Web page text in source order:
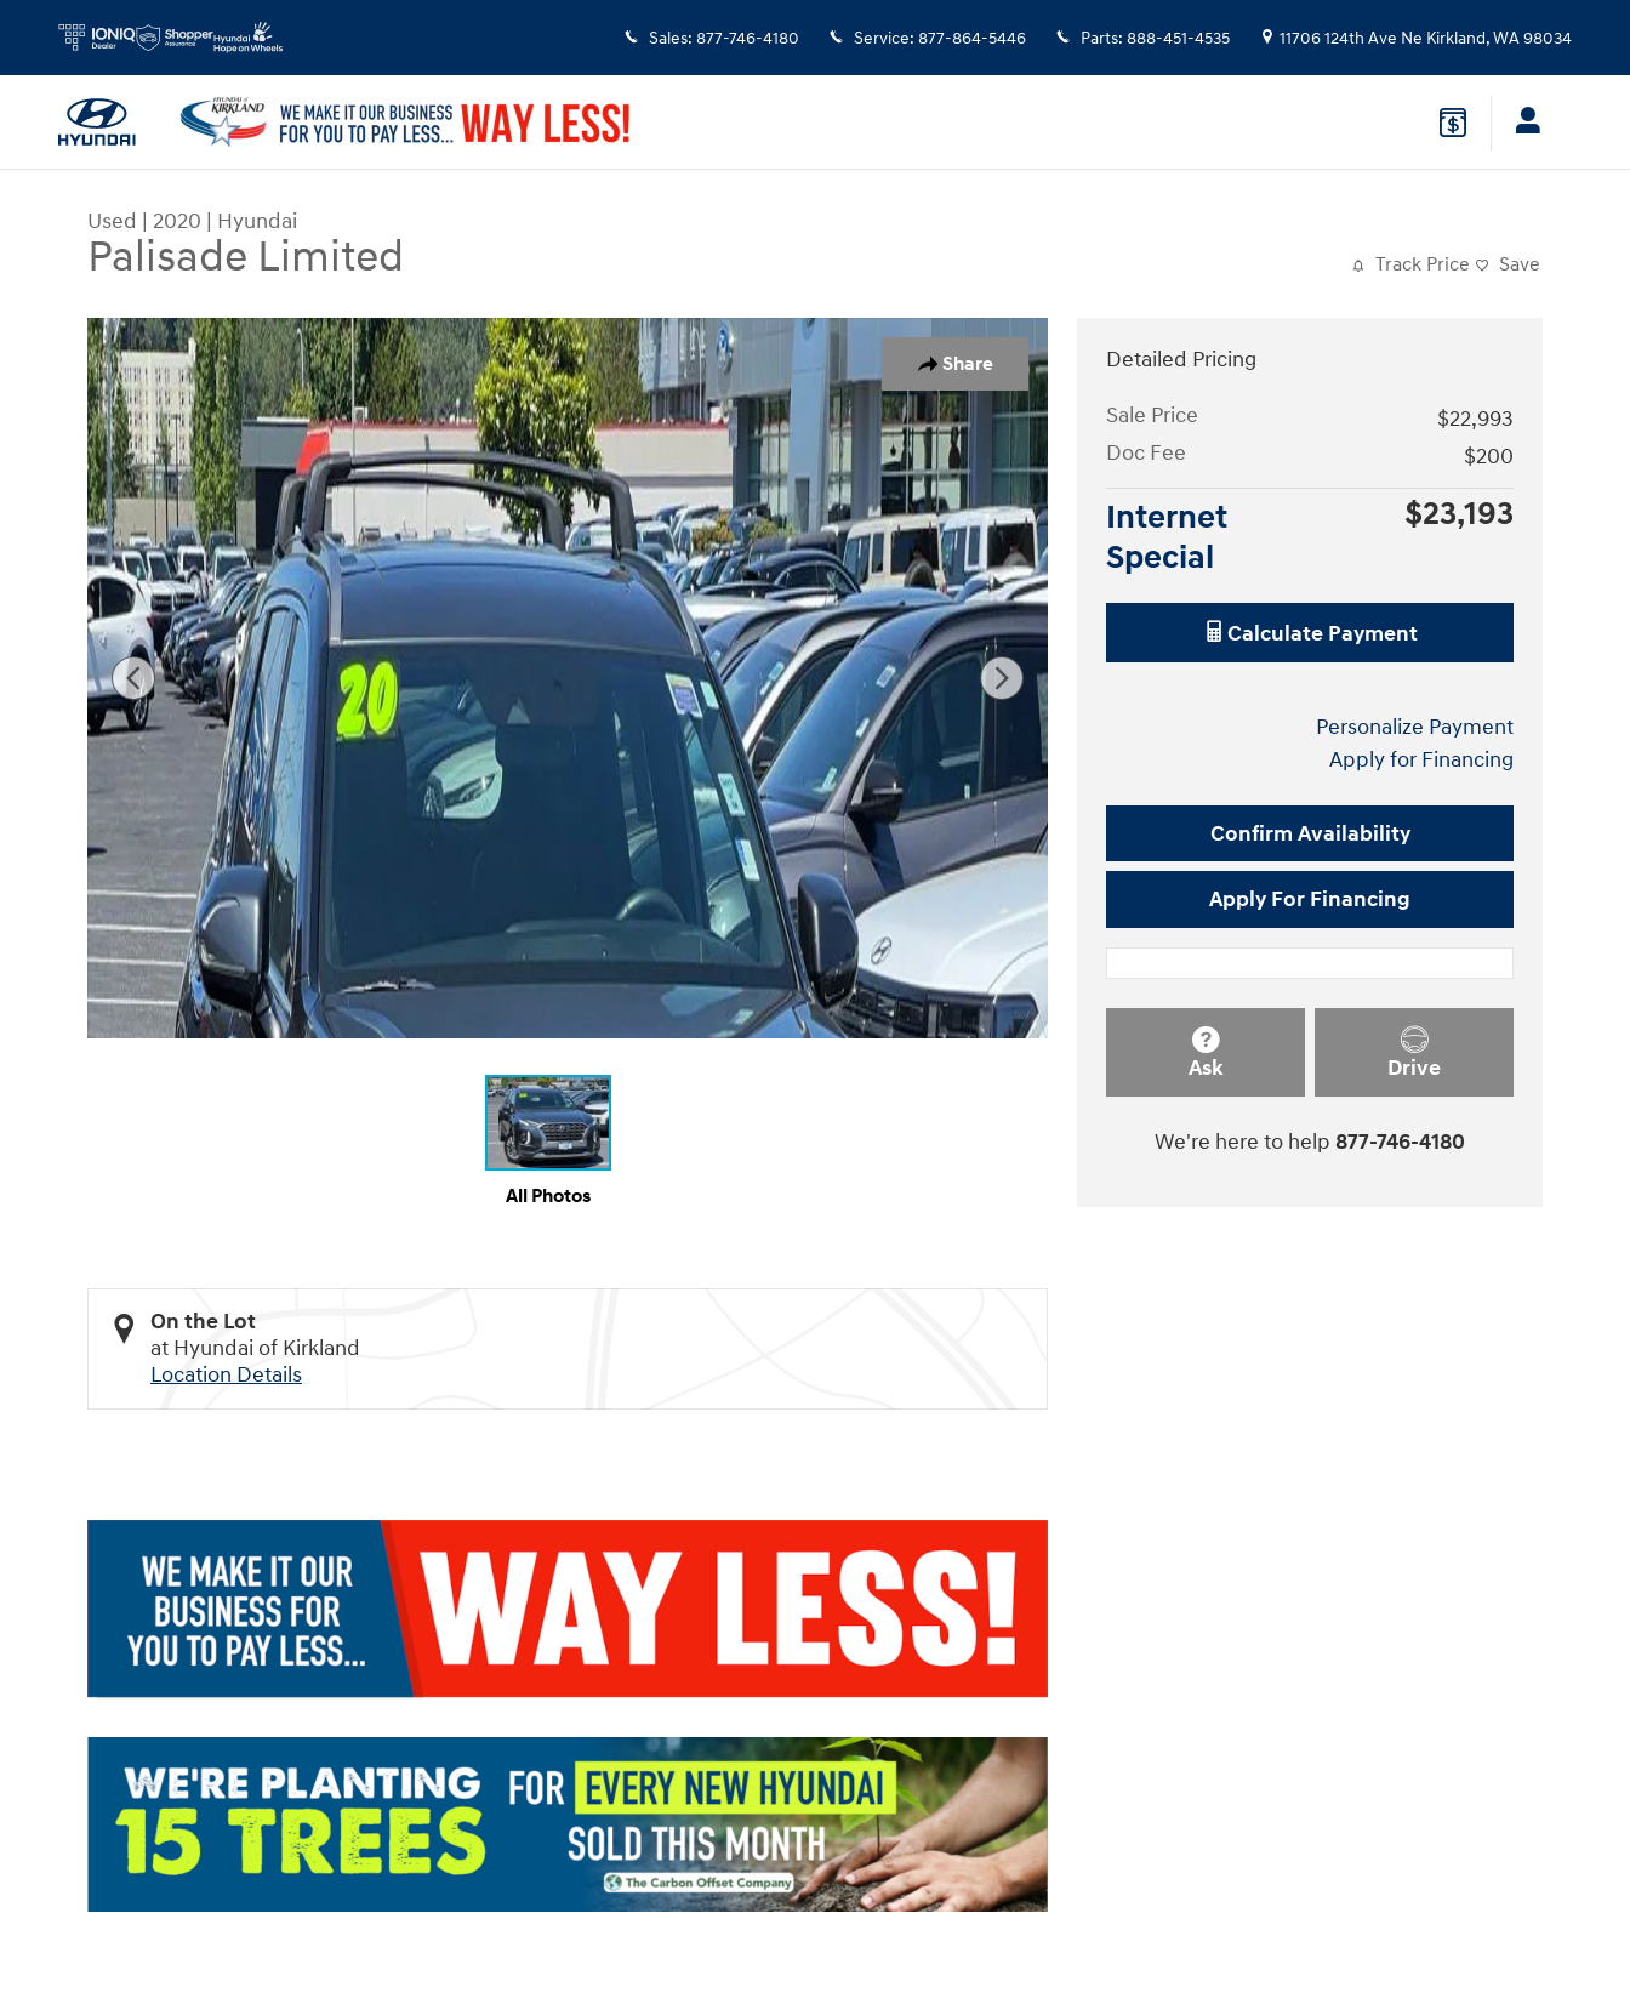
Sales: 877-746-4180 Service: 877-864-5446 Parts: 888-451-4535 11706 124th Ave Ne Kirkland,WA98034
Used | 2020 | Hyundai
Palisade Limited Track Price Save
Share
Used 2020 Hyundai Palisade Limited SUV Photo 1 of 24
All Photos
On the Lot
at Hyundai of Kirkland
Location Details
Detailed Pricing
Sale Price
$22,993
Doc Fee
$200
Internet
Special
$23,193
Calculate Payment
Personalize Payment
Apply for Financing
Confirm Availability
Apply For Financing
Ask Drive
We're here to help 877-746-4180